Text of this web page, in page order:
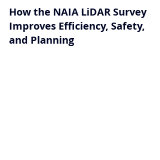
How the NAIA LiDAR Survey
Improves Efficiency, Safety,
and Planning